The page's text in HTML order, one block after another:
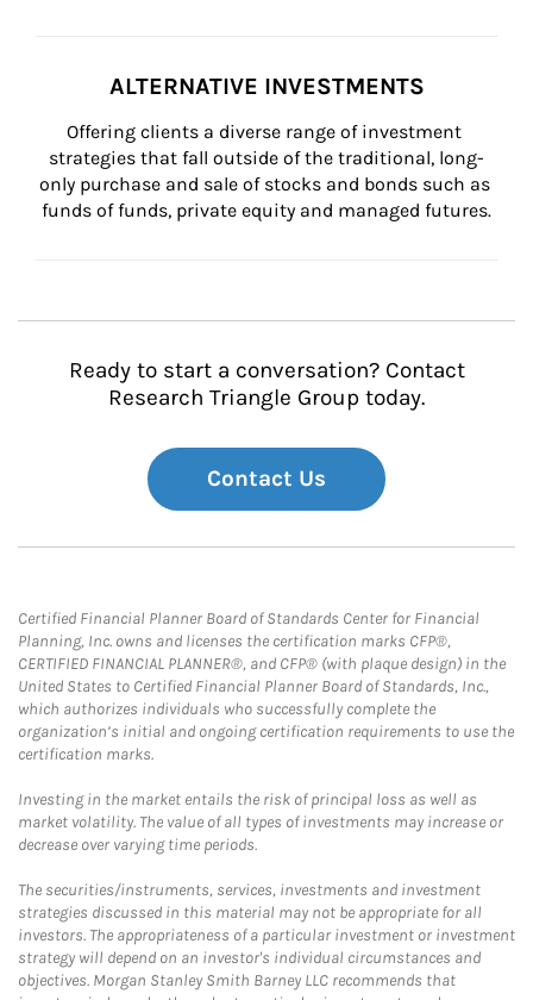
ALTERNATIVE INVESTMENTS
Offering clients a diverse range of investment
strategies that fall outside of the traditional, long-
only purchase and sale of stocks and bonds such as
funds of funds, private equity and managed futures.
Ready to start a conversation? Contact
Research Triangle Group today.
Contact Us
Certified Financial Planner Board of Standards Center for Financial
Planning, Inc. owns and licenses the certification marks CFP®,
CERTIFIED FINANCIAL PLANNER®, and CFP® (with plaque design) in the
United States to Certified Financial Planner Board of Standards, Inc.,
which authorizes individuals who successfully complete the
organization’s initial and ongoing certification requirements to use the
certification marks.
Investing in the market entails the risk of principal loss as well as
market volatility. The value of all types of investments may increase or
decrease over varying time periods.
The securities/instruments, services, investments and investment
strategies discussed in this material may not be appropriate for all
investors. The appropriateness of a particular investment or investment
strategy will depend on an investor's individual circumstances and
objectives. Morgan Stanley Smith Barney LLC recommends that